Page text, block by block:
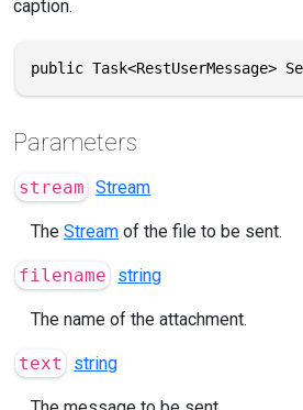
caption.
public
Parameters
stream Stream
The Stream of the file to be sent.
filename string
The name of the attachment.
text string